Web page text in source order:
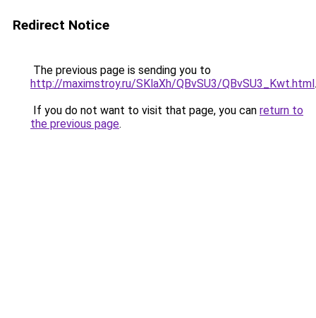
Redirect Notice
The previous page is sending you to
http://maximstroy.ru/SKlaXh/QBvSU3/QBvSU3_Kwt.html.
If you do not want to visit that page, you can return to
the previous page.